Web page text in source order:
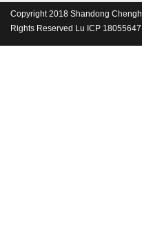
Copyright 2018 Shandong
Rights Reserved Lu ICP 18055647